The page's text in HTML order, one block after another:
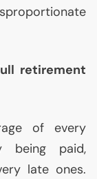
retirement
of every
being paid,
late ones.